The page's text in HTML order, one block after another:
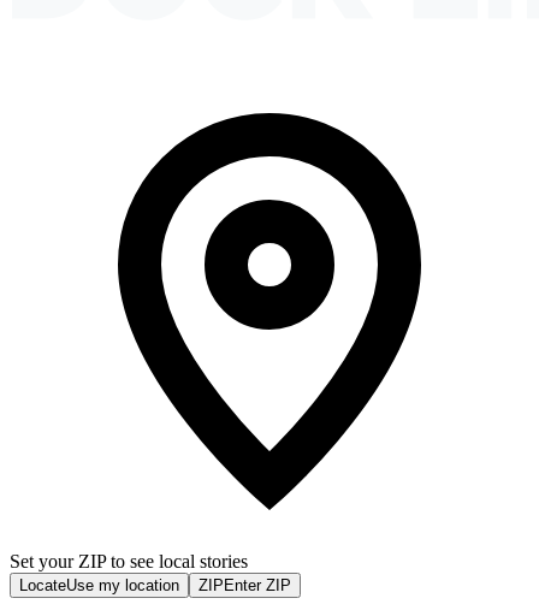
Set your ZIP to see local stories
LocateUse my location ZIP Enter ZIP